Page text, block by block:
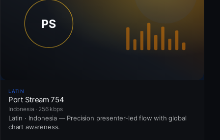
LATIN
Port Stream 754
Indonesia · 256 kbps
Latin · Indonesia — Precision presenter-led flow with global
chart awareness.